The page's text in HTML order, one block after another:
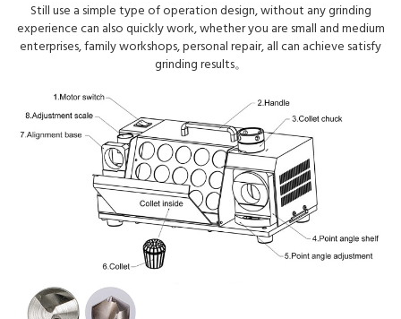
Still use a simple type of operation design, without any grinding
experience can also quickly work, whether you are small and medium
enterprises, family workshops, personal repair, all can achieve satisfy
grinding results。